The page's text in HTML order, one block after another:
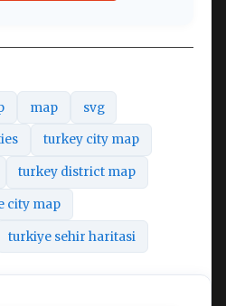
map svg
turkey city map
turkey district map
city map
turkiye sehir haritasi